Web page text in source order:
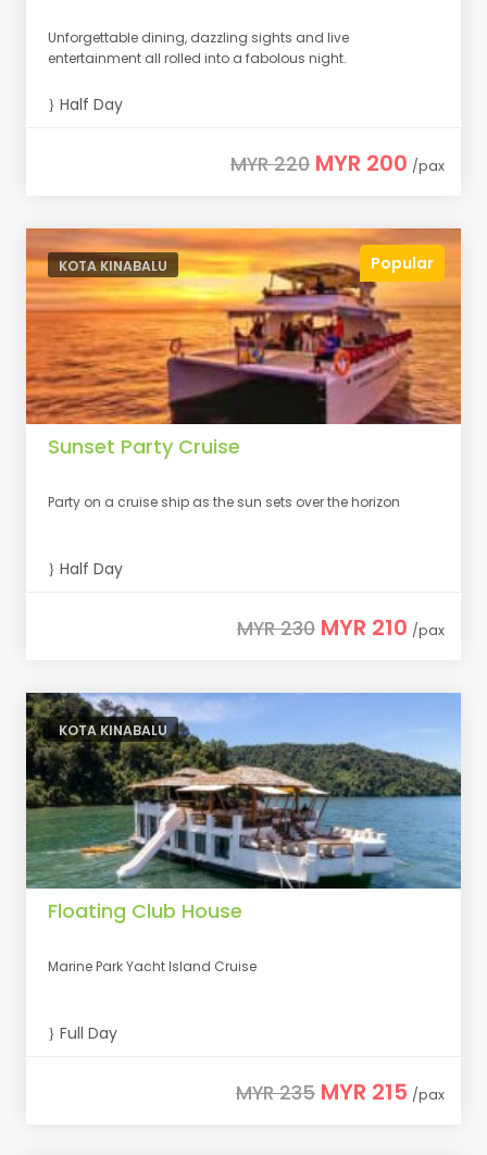
Unforgettable dining, dazzling sights and live
entertainment all rolled into a fabolous night.
Half Day
MYR 220 MYR 200 /pax
Popular
KOTA KINABALU
Sunset Party Cruise
Party on a cruise ship as the sun sets over the horizon
Half Day
MYR 230 MYR 210 /pax
KOTA KINABALU
Floating Club House
Marine Park Yacht Island Cruise
Full Day
MYR 235 MYR 215 /pax